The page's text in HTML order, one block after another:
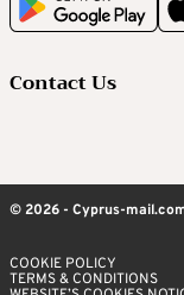
Contact Us
© 2026 - Cyprus-
COOKIE POLICY
TERMS & CONDITIONS